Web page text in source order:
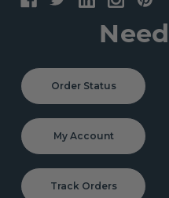
Order Status
My Account
Track Orders